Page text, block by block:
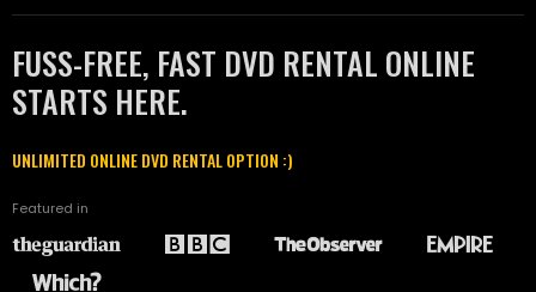
FUSS-FREE, FAST DVD RENTAL ONLINE
STARTS HERE.
UNLIMITED ONLINE DVD RENTAL OPTION :)
Featured in